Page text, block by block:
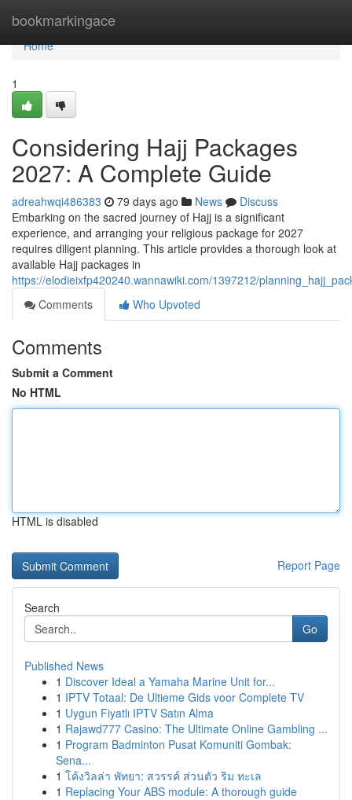
bookmarkingace
Home
Home
1
Considering Hajj Packages
2027: A Complete Guide
adreahwqi486383 79 days ago News
Discuss
Embarking on the sacred journey of Hajj is a significant
experience, and arranging your religious package for 2027
requires diligent planning. This article provides a thorough look at
available Hajj packages in
https://elodieixfp420240.wannawiki.com/1397212/
Comments
Who Upvoted
Comments
Submit a Comment
No HTML
HTML is disabled
Report Page
Search
Go
Published News
1 Discover Ideal a Yamaha Marine Unit for...
1 IPTV Totaal: De Ultieme Gids voor Complete TV
1 Uygun Fiyatlı IPTV Satın Alma
1 Rajawd777 Casino: The Ultimate Online Gambling ...
1 Program Badminton Pusat Komuniti Gombak:
Sena...
1 โค้งวิลล่า พัทยา: สวรรค์ ส่วนตัว ริม ทะเล
1 Replacing Your ABS module: A thorough guide